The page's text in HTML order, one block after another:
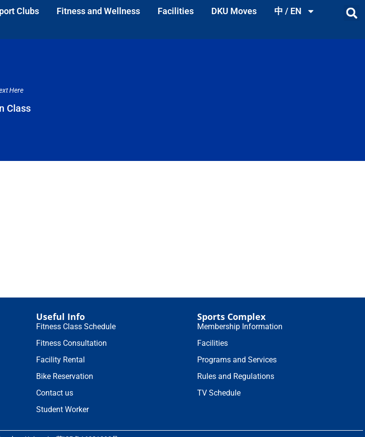
Clubs Fitness and Wellness Facilities DKU Moves 中 / EN
Here
Class
Useful Info
Fitness Class Schedule
Fitness Consultation
Facility Rental
Bike Reservation
Contact us
Student Worker
Sports Complex
Membership Information
Facilities
Programs and Services
Rules and Regulations
TV Schedule